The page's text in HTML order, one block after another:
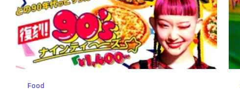
Food